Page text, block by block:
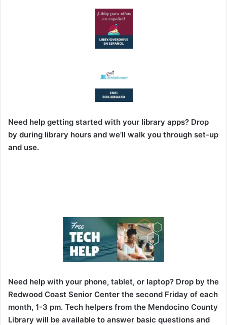
Need help getting started with your library apps? Drop
by during library hours and we’ll walk you through set-up
and use.
Need help with your phone, tablet, or laptop? Drop by the
Redwood Coast Senior Center the second Friday of each
month, 1-3 pm. Tech helpers from the Mendocino County
Library will be available to answer basic questions and